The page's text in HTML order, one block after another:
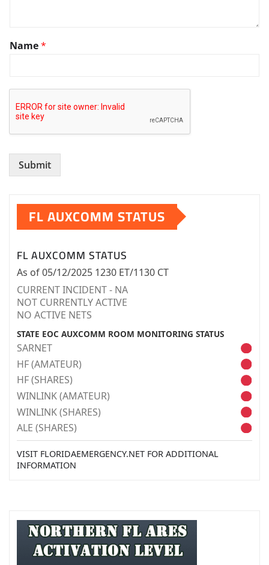
y
o
o
t
Name*
Submit
FL AUXCOMM STATUS
FL AUXCOMM STATUS
As of 05/12/2025 1230 ET/1130 CT
CURRENT INCIDENT - NA
NOT CURRENTLY ACTIVE
NO ACTIVE NETS
STATE EOC AUXCOMM ROOM MONITORING STATUS
SARNET
HF (AMATEUR)
HF (SHARES)
WINLINK (AMATEUR)
WINLINK (SHARES)
ALE (SHARES)
VISIT FLORIDAEMERGENCY.NET FOR ADDITIONAL
INFORMATION